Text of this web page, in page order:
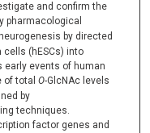
and confirm the
pharmacological
by directed
(hESCs) into
events of human
total O-GlcNAc levels
by
techniques.
factor genes and